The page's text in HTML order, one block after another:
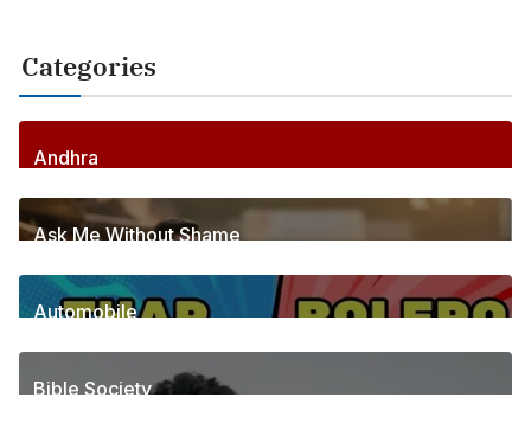
Categories
Andhra
256Posts
Ask Me Without Shame
6Posts
Automobile
1Posts
Bible Society